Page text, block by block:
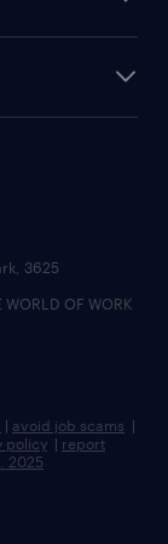
3625
WORLD OF WORK
| avoid job scams |
policy | report
2025